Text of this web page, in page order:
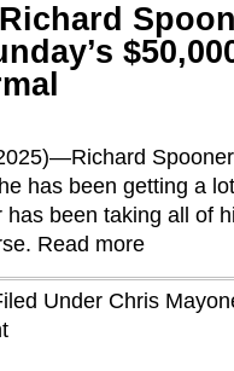
has been getting a
been taking all of
Read more
Under Chris